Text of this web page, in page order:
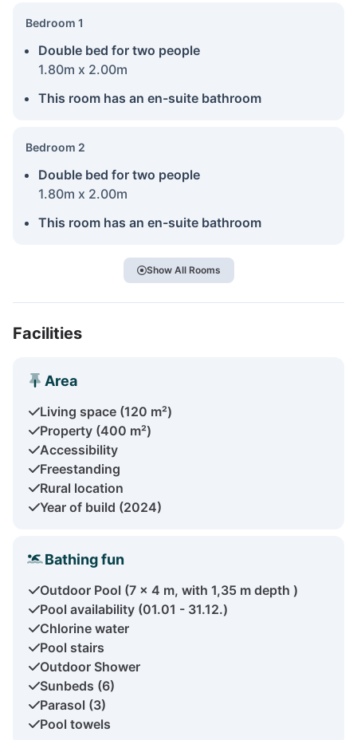
Bedroom 1
Double bed for two people
1.80m x 2.00m
This room has an en-suite bathroom
Bedroom 2
Double bed for two people
1.80m x 2.00m
This room has an en-suite bathroom
Show All Rooms
Facilities
Area
Living space (120 m²)
Property (400 m²)
Accessibility
Freestanding
Rural location
Year of build (2024)
Bathing fun
Outdoor Pool (7 x 4 m, with 1,35 m depth )
Pool availability (01.01 - 31.12.)
Chlorine water
Pool stairs
Outdoor Shower
Sunbeds (6)
Parasol (3)
Pool towels